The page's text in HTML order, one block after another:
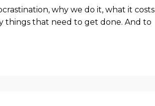
why we do it, what it costs
things that need to get done. And to